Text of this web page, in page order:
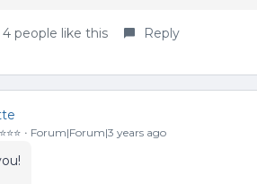
4 people like this Reply
Forum|Forum|3 years ago